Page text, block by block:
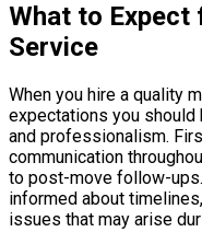
What to Expect
Service
When you hire a quality
expectations you should
and professionalism.
communication
to post-move follow-
informed about
issues that may arise